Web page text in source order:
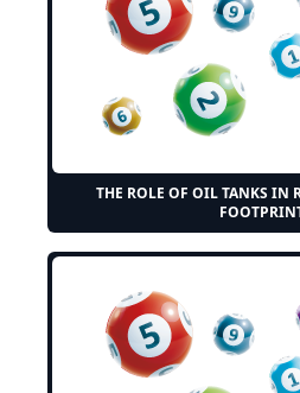
THE ROLE OF OIL TANKS IN